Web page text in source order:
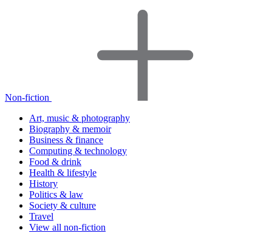
Non-fiction
Art, music & photography
Biography & memoir
Business & finance
Computing & technology
Food & drink
Health & lifestyle
History
Politics & law
Society & culture
Travel
View all non-fiction